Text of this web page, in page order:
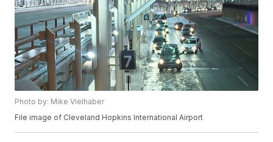
Photo by: Mike Vielhaber
File image of Cleveland Hopkins International Airport